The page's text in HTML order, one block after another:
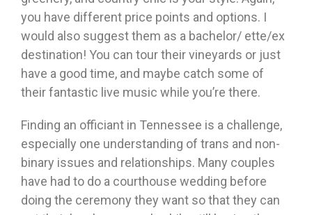
you have different price points and options. I
would also suggest them as a bachelor/ ette/ex
destination! You can tour their vineyards or just
have a good time, and maybe catch some of
their fantastic live music while you’re there.
Finding an officiant in Tennessee is a challenge,
especially one understanding of trans and non-
binary issues and relationships. Many couples
have had to do a courthouse wedding before
doing the ceremony they want so that they can